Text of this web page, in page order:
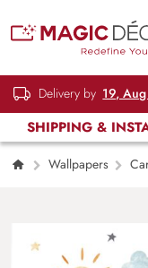
Delivery by 19, Aug
SHIPPING &
Wallpapers